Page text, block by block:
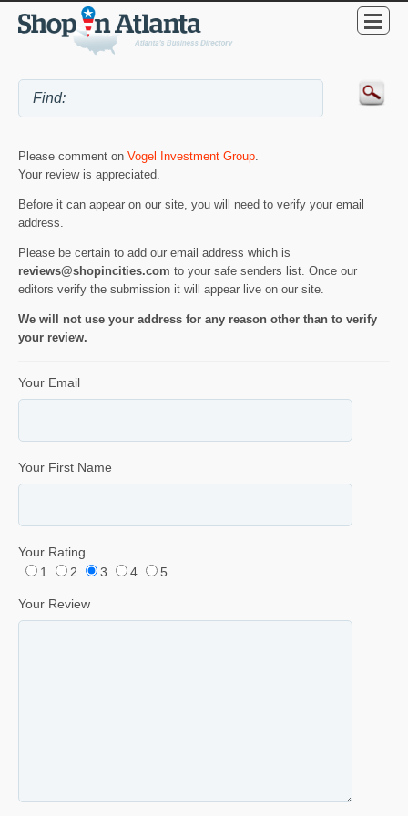
Please comment on Vogel Investment Group.
Your review is appreciated.
Before it can appear on our site, you will need to verify your email
address.
Please be certain to add our email address which is
reviews@shopincities.com to your safe senders list. Once our
editors verify the submission it will appear live on our site.
We will not use your address for any reason other than to verify
your review.
Your Email
Your First Name
Your Rating
1
2 3 4 5
Your Review